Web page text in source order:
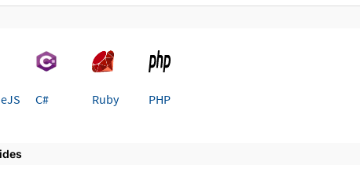
C# Ruby PHP